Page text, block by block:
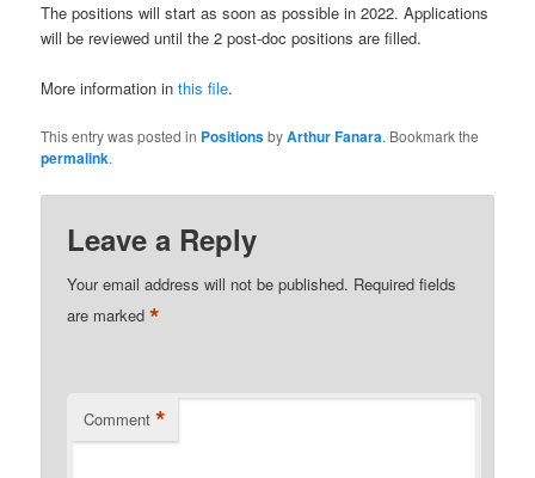
The positions will start as soon as possible in 2022. Applications
will be reviewed until the 2 post-doc positions are filled.
More information inthis file.
This entry was posted in PositionsbyArthur Fanara. Bookmark the
permalink.
Leave a Reply
Your email address will not be published. Required fields
are marked*
Comment *